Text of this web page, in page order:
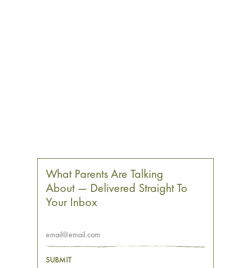
What Parents Are Talking
About — Delivered Straight To
Your Inbox
SUBMIT